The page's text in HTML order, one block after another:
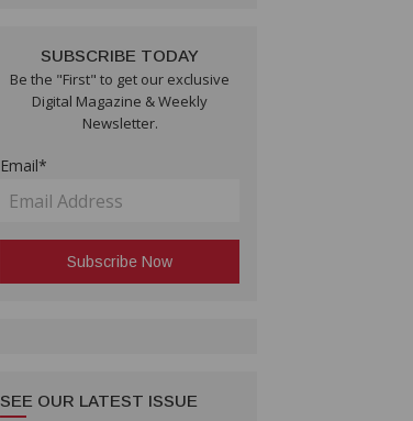
SUBSCRIBE TODAY
Be the "First" to get our exclusive
Digital Magazine & Weekly
Newsletter.
Email*
SEE OUR LATEST ISSUE